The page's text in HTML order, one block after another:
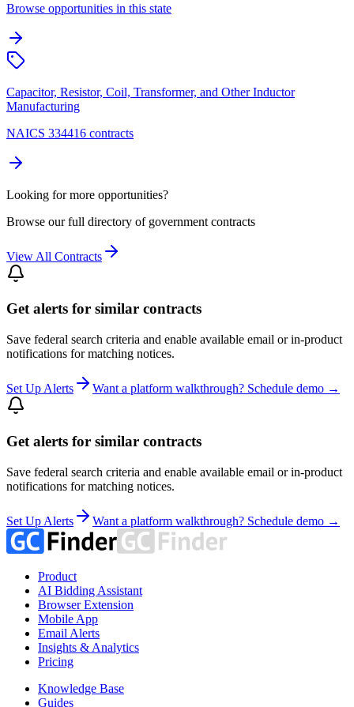
Browse opportunities in this state
Capacitor, Resistor, Coil, Transformer, and Other Inductor
Manufacturing
NAICS 334416 contracts
Looking for more opportunities?
Browse our full directory of government contracts
View All Contracts
Get alerts for similar contracts
Save federal search criteria and enable available email or in-product
notifications for matching notices.
Set Up Alerts Want a platform walkthrough? Schedule demo →
Get alerts for similar contracts
Save federal search criteria and enable available email or in-product
notifications for matching notices.
Set Up Alerts Want a platform walkthrough? Schedule demo →
Product
AI Bidding Assistant
Browser Extension
Mobile App
Email Alerts
Insights & Analytics
Pricing
Knowledge Base
Guides